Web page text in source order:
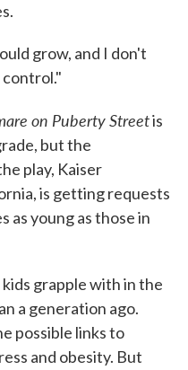
grow, and I don't
control."
on Puberty Streetis
but the
play, Kaiser
is getting requests
as young as those in
grapple with in the
a generation ago.
possible links to
and obesity. But